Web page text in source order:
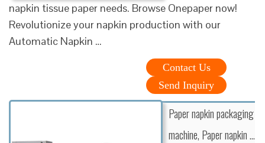
napkin tissue paper needs. Browse Onepaper now!
Revolutionize your napkin production with our
Automatic Napkin …
Contact Us
Send Inquiry
Paper napkin packaging
machine, Paper napkin …